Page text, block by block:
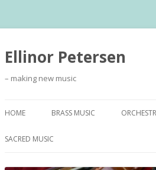
Ellinor Petersen
– making new music
HOME BRASS MUSIC
SACRED MUSIC